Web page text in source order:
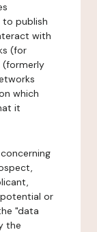
publish
with
(for
(formerly
which
it
or
"data
the